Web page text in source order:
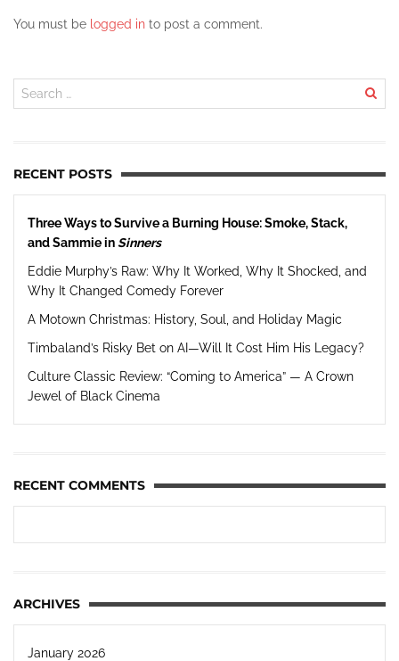
You must be logged in to post a comment.
RECENT POSTS
Three Ways to Survive a Burning House: Smoke, Stack,
and Sammie inSinners
Eddie Murphy’s Raw: Why It Worked, Why It Shocked, and
Why It Changed Comedy Forever
A Motown Christmas: History, Soul, and Holiday Magic
Timbaland’s Risky Bet on AI—Will It Cost Him His Legacy?
Culture Classic Review: “Coming to America” — A Crown
Jewel of Black Cinema
RECENT COMMENTS
ARCHIVES
January 2026